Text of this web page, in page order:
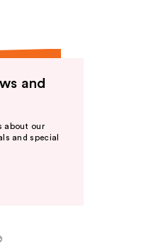
and
about our
and special